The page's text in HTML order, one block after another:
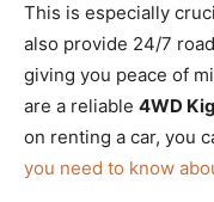
This is especially
also provide 24/7
giving you peace of
are a reliable 4WD
on renting a car, you
you need to know